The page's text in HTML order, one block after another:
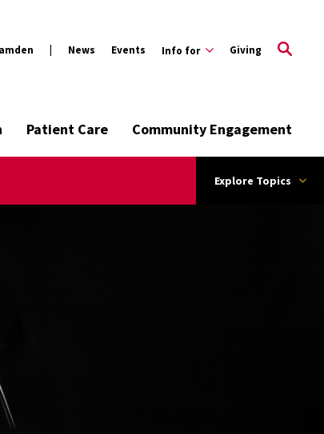
News Events Info for Giving
Patient Care Community Engagement
Explore Topics